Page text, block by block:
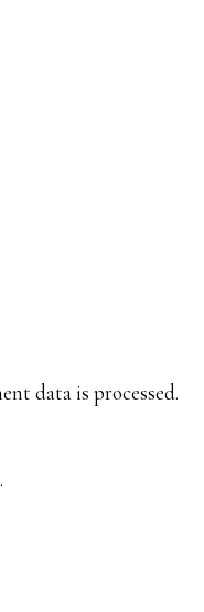
data is processed.